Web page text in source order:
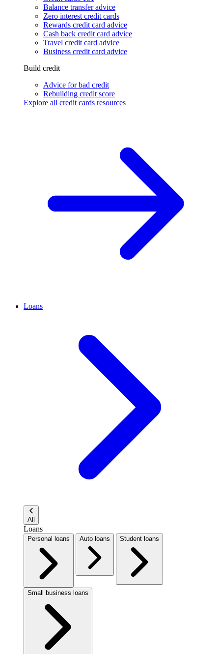
Balance transfer advice
Zero interest credit cards
Rewards credit card advice
Cash back credit card advice
Travel credit card advice
Business credit card advice
Build credit
Advice for bad credit
Rebuilding credit score
Explore all credit cards resources
Loans
All
Loans
Personal loans Auto loans Student loans
Small business loans